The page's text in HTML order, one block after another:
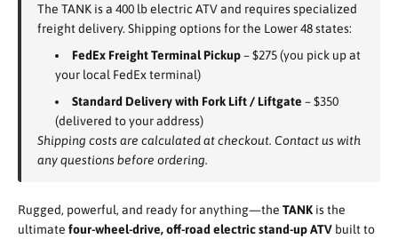
The TANK is a 400 lb electric ATV and requires specialized
freight delivery. Shipping options for the Lower 48 states:
FedEx Freight Terminal Pickup– $275 (you pick up at
your local FedEx terminal)
Standard Delivery with Fork Lift / Liftgate – $350
(delivered to your address)
Shipping costs are calculated at checkout. Contact us with
any questions before ordering.
Rugged, powerful, and ready for anything—the TANK is the
ultimate four-wheel-drive, off-road electric stand-up ATV built to